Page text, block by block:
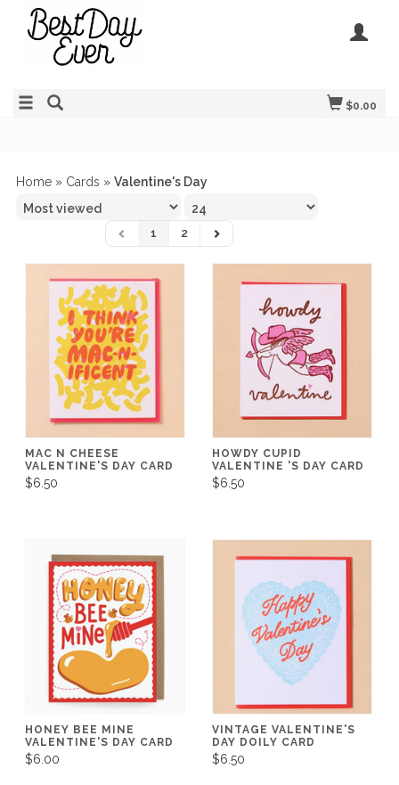
$0.00
Home » Cards » Valentine's Day
1 2
MAC N CHEESE
VALENTINE'S DAY CARD
$6.50
HOWDY CUPID
VALENTINE 'S DAY CARD
$6.50
HONEY BEE MINE
VALENTINE'S DAY CARD
$6.00
VINTAGE VALENTINE'S
DAY DOILY CARD
$6.50